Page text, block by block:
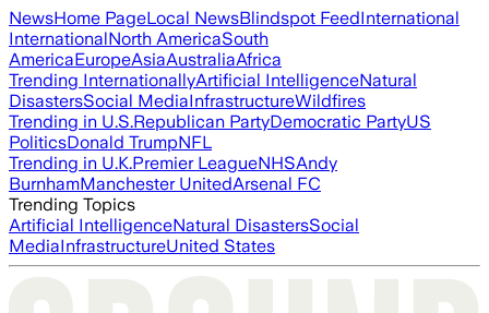
NewsHome PageLocal NewsBlindspot FeedInternational
InternationalNorth AmericaSouth
AmericaEuropeAsiaAustraliaAfrica
Trending InternationallyArtificial IntelligenceNatural
DisastersSocial MediaInfrastructureWildfires
Trending in U.S.Republican PartyDemocratic PartyUS
PoliticsDonald TrumpNFL
Trending in U.K.Premier LeagueNHSAndy
BurnhamManchester UnitedArsenal FC
Trending Topics
Artificial IntelligenceNatural DisastersSocial
MediaInfrastructureUnited States